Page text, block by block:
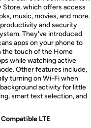
Store, which offers access
music, movies, and more.
and security
They've introduced
apps on your phone to
the touch of the Home
while watching active
Other features include,
turning on Wi-Fi when
activity for little
smart text selection, and
LTE